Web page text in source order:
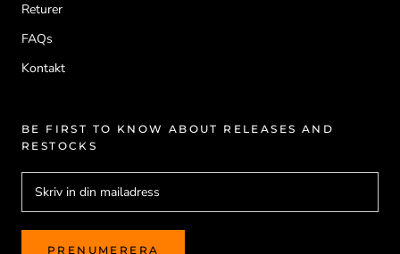
Returer
FAQs
Kontakt
BE FIRST TO KNOW ABOUT RELEASES AND
RESTOCKS
PRENUMERERA